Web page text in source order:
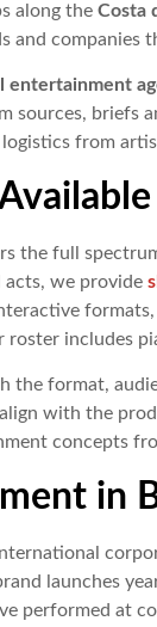
along the Costa
and companies
entertainment
sources, briefs
from
the full
acts, we provide
includes
the format,
with the
concepts
in
launches
performed at